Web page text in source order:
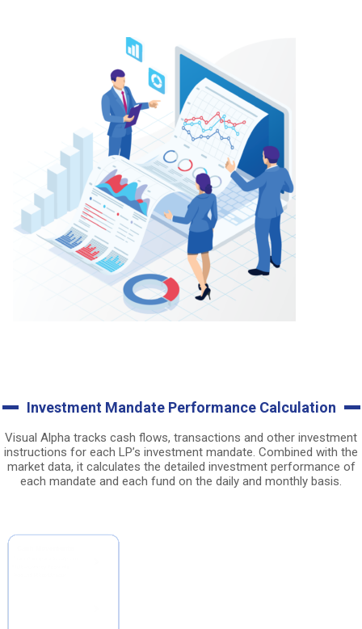
Investment Mandate Performance Calculation
Visual Alpha tracks cash flows, transactions and other investment
instructions for each LP’s investment mandate. Combined with the
market data, it calculates the detailed investment performance of
each mandate and each fund on the daily and monthly basis.